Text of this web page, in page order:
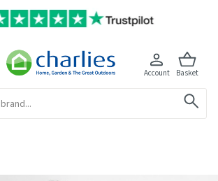
Account Basket